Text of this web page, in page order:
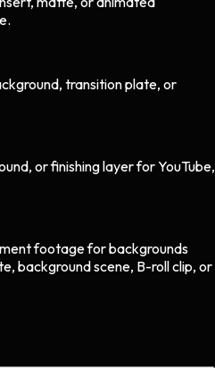
transition plate, or
or finishing layer for YouTube,
footageforbackgrounds
background scene, B-roll clip, or